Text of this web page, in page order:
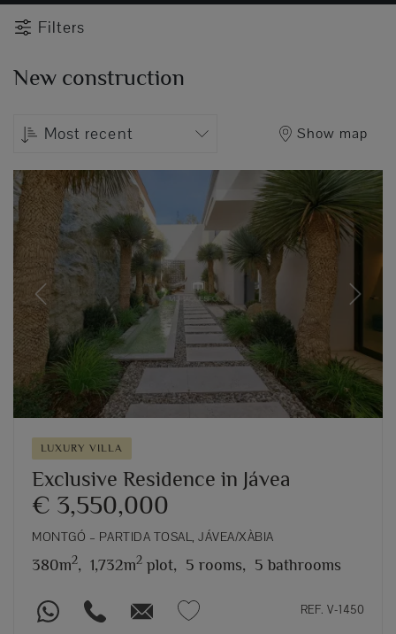
Filters
New construction
Most recent Show map
Previous Next
LUXURY VILLA
Exclusive Residence in Jávea
€ 3,550,000
MONTGÓ – PARTIDA TOSAL, JÁVEA/XÀBIA
380m2, 1,732m2 plot, 5 rooms, 5 bathrooms
REF. V-1450